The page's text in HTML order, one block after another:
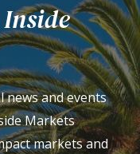
Inside
news and events
Markets
markets and